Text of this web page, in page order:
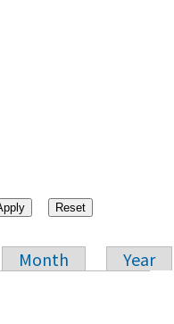
Month
Year